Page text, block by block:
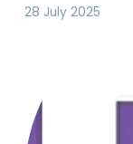
28 July 2025